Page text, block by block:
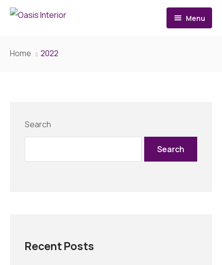
Menu
Interior Design
Renovation
Home 2022
Search
Search
Recent Posts